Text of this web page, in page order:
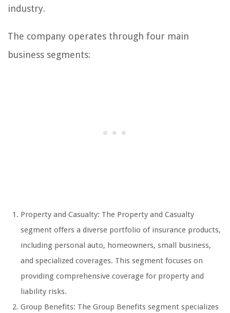
industry.
The company operates through four main
business segments:
Property and Casualty: The Property and Casualty
segment offers a diverse portfolio of insurance products,
including personal auto, homeowners, small business,
and specialized coverages. This segment focuses on
providing comprehensive coverage for property and
liability risks.
Group Benefits: The Group Benefits segment specializes